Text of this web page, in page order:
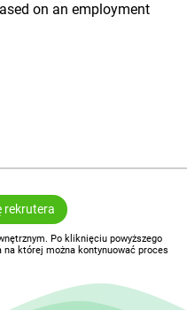
on an employment
rekrutera
Po kliknięciu powyższego
której można kontynuować proces